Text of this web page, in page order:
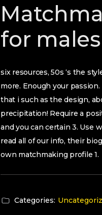
for males
six resources, 50s ‘s the
more. Enough your
that i such as the design,
precipitation! Require a
and you can certain 3. Use
read all of our info, their
own matchmaking profile 1.
Categories: